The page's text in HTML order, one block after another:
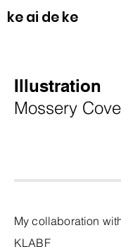
ke ai de ke
Illustration
Mossery
My collaboration
KLABF